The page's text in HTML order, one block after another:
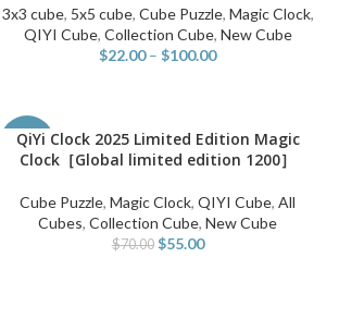
3x3 cube, 5x5 cube, Cube Puzzle, Magic Clock,
QIYI Cube, Collection Cube, New Cube
$22.00 – $100.00
-21%
ADD TO CART
QiYi Clock 2025 Limited Edition Magic
Clock［Global limited edition 1200］
Cube Puzzle,Magic Clock,QIYI Cube,All
Cubes,Collection Cube,New Cube
$70.00 $55.00